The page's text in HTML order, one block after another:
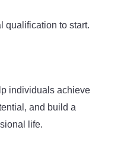
qualification to start.
individuals achieve
and build a
life.